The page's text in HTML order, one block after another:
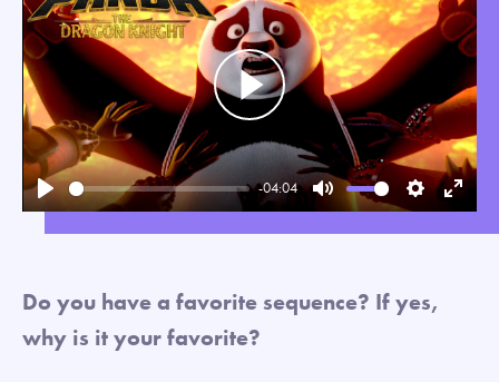
Play
-04:04
Mute SettingsEnter
Play
Do you have a favorite sequence? If yes,
why is it your favorite?